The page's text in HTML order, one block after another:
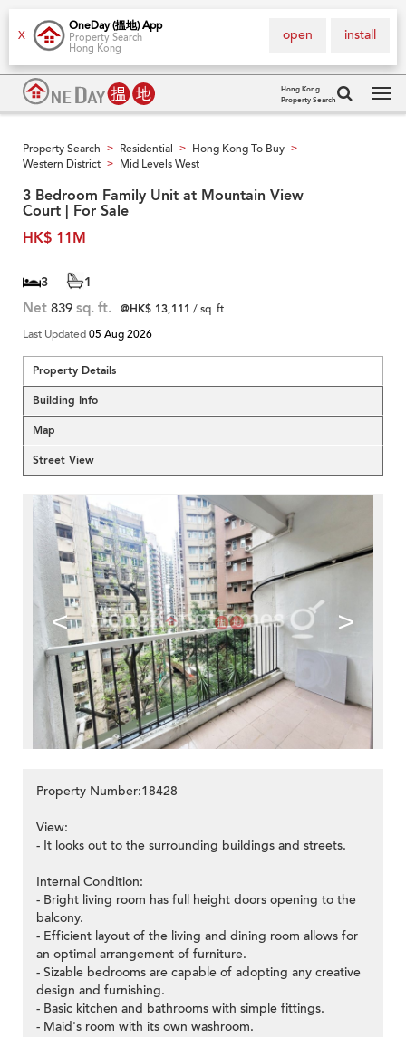
X
OneDay (搵地) App
Property Search
Hong Kong
install
open
Hong Kong
Property Search
Property Search > Residential > Hong Kong To Buy >
Western District > Mid Levels West
3 Bedroom Family Unit at Mountain View
Court | For Sale
HK$ 11M
3 1
Net 839 sq. ft. @HK$ 13,111 / sq. ft.
Last Updated05 Aug 2026
Property Details
Building Info
Map
Street View
< >
Property Number:18428
View:
- It looks out to the surrounding buildings and streets.
Internal Condition:
- Bright living room has full height doors opening to the
balcony.
- Efficient layout of the living and dining room allows for
an optimal arrangement of furniture.
- Sizable bedrooms are capable of adopting any creative
design and furnishing.
- Basic kitchen and bathrooms with simple fittings.
- Maid's room with its own washroom.